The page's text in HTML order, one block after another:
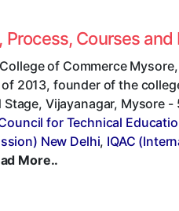
Courses
of Commerce
2013, founder of the
Vijayanagar, Mysore
for Technical
New Delhi, IQAC
More..